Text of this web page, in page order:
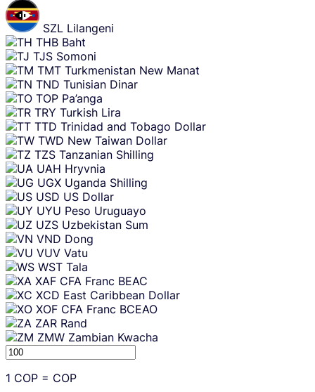
SZL Lilangeni
THB Baht
TJS Somoni
TMT Turkmenistan New Manat
TND Tunisian Dinar
TOP Pa’anga
TRY Turkish Lira
TTD Trinidad and Tobago Dollar
TWD New Taiwan Dollar
TZS Tanzanian Shilling
UAH Hryvnia
UGX Uganda Shilling
USD US Dollar
UYU Peso Uruguayo
UZS Uzbekistan Sum
VND Dong
VUV Vatu
WST Tala
XAF CFA Franc BEAC
XCD East Caribbean Dollar
XOF CFA Franc BCEAO
ZAR Rand
ZMW Zambian Kwacha
1 COP = COP